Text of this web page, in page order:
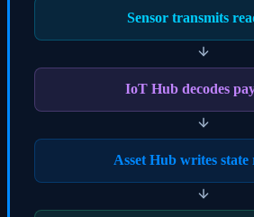
Sensor transmits
IoT Hub decodes
Asset Hub writes state